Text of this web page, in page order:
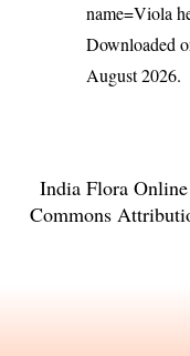
name=Viola
Downloaded
August 2026.
India Flora Online
Commons